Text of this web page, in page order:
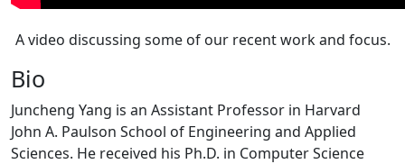
A video discussing some of our recent work and focus.
Bio
Juncheng Yang is an Assistant Professor in Harvard
John A. Paulson School of Engineering and Applied
Sciences. He received his Ph.D. in Computer Science